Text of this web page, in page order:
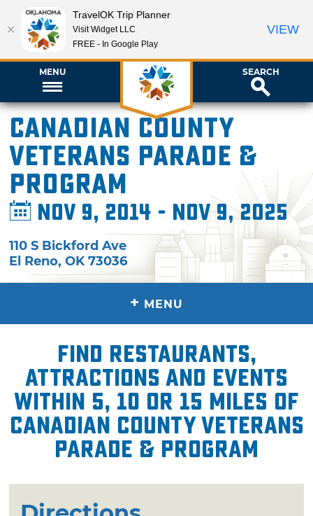
MENU SEARCH
Canadian County
Veterans Parade &
Program
Nov 9, 2014 - Nov 9, 2025
110 S Bickford Ave
El Reno,OK 73036
+ MENU
Find restaurants,
attractions and events
within 5, 10 or 15 miles of
Canadian County Veterans
Parade & Program
TravelOK Trip Planner
Visit Widget LLC
FREE - In Google Play
VIEW